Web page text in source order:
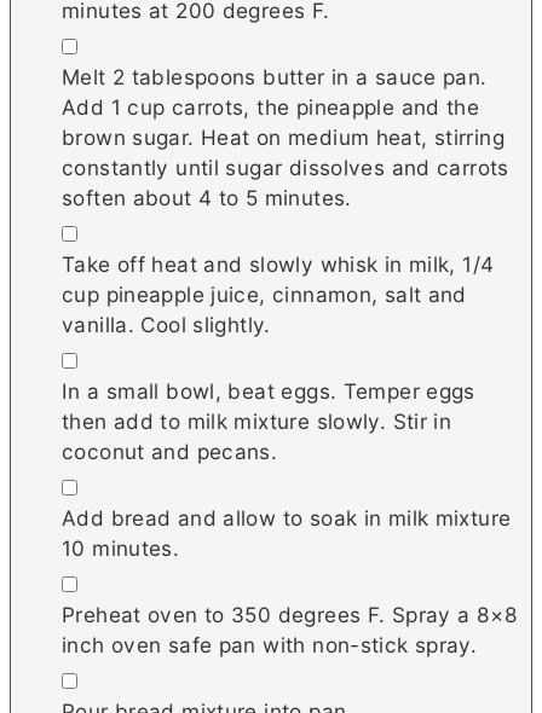
minutes at 200 degrees F.
▢
Melt 2 tablespoons butter in a sauce pan.
Add 1 cup carrots, the pineapple and the
brown sugar. Heat on medium heat, stirring
constantly until sugar dissolves and carrots
soften about 4 to 5 minutes.
▢
Take off heat and slowly whisk in milk, 1/4
cup pineapple juice, cinnamon, salt and
vanilla. Cool slightly.
▢
In a small bowl, beat eggs. Temper eggs
then add to milk mixture slowly. Stir in
coconut and pecans.
▢
Add bread and allow to soak in milk mixture
10 minutes.
▢
Preheat oven to 350 degrees F. Spray a 8×8
inch oven safe pan with non-stick spray.
▢